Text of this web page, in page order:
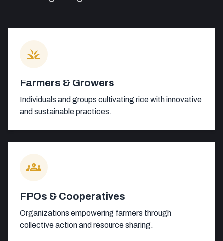
grass
Farmers & Growers
Individuals and groups cultivating rice with innovative
and sustainable practices.
groups
FPOs & Cooperatives
Organizations empowering farmers through
collective action and resource sharing.